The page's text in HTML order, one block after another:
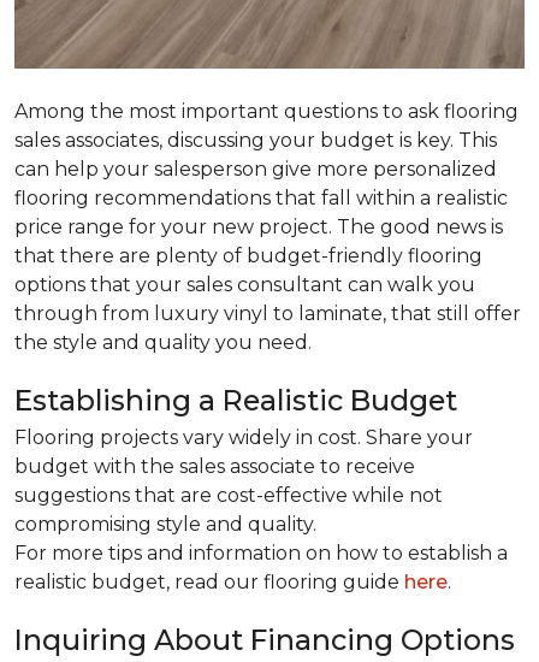
Among the most important questions to ask flooring
sales associates, discussing your budget is key. This
can help your salesperson give more personalized
flooring recommendations that fall within a realistic
price range for your new project. The good news is
that there are plenty of budget-friendly flooring
options that your sales consultant can walk you
through from luxury vinyl to laminate, that still offer
the style and quality you need.
Establishing a Realistic Budget
Flooring projects vary widely in cost. Share your
budget with the sales associate to receive
suggestions that are cost-effective while not
compromising style and quality.
For more tips and information on how to establish a
realistic budget, read our flooring guide here.
Inquiring About Financing Options